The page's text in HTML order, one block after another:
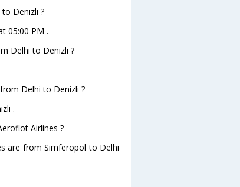
Denizli ?
05:00 PM .
Delhi to Denizli ?
Delhi to Denizli ?
.
Airlines ?
are from Simferopol to Delhi